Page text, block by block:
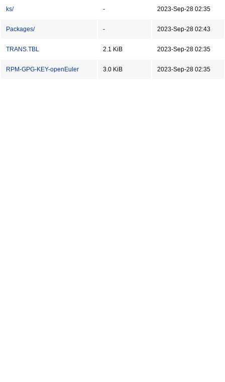
ks/ - 2023-Sep-28 02:35
Packages/ - 2023-Sep-28 02:43
TRANS.TBL 2.1 KiB 2023-Sep-28 02:35
RPM-GPG-KEY-openEuler 3.0 KiB 2023-Sep-28 02:35